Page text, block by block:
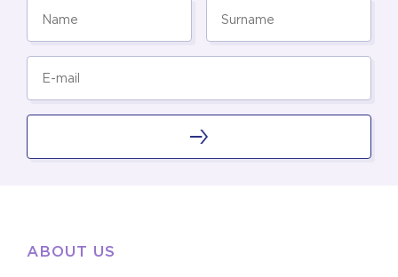
ABOUT US